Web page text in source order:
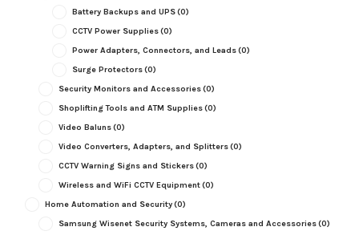
Battery Backups and UPS(0)
CCTV Power Supplies(0)
Power Adapters, Connectors, and Leads(0)
Surge Protectors(0)
Security Monitors and Accessories(0)
Shoplifting Tools and ATM Supplies(0)
Video Baluns(0)
Video Converters, Adapters, and Splitters(0)
CCTV Warning Signs and Stickers(0)
Wireless and WiFi CCTV Equipment(0)
Home Automation and Security(0)
Samsung Wisenet Security Systems, Cameras and Accessories(0)